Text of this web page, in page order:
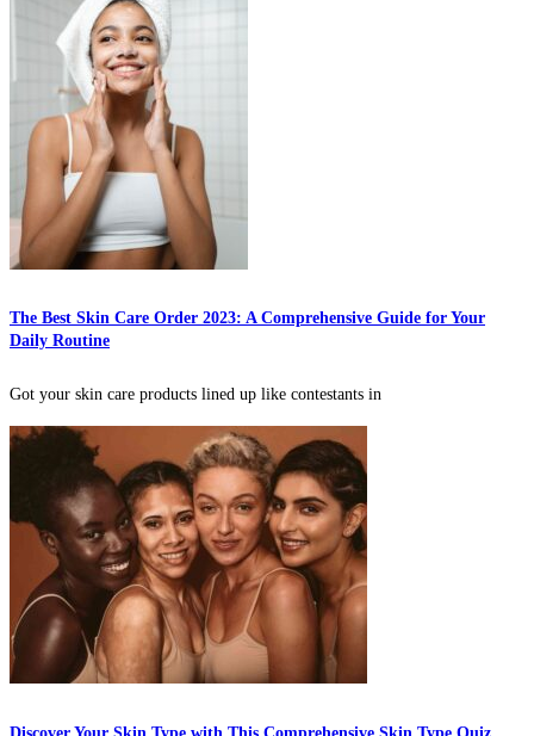
The Best Skin Care Order 2023: A Comprehensive Guide for Your
Daily Routine
Got your skin care products lined up like contestants in